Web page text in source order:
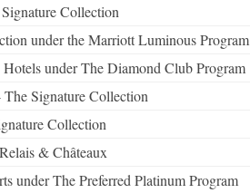
Collection
under the Marriott Luminous Program
under The Diamond Club Program
The Signature Collection
Collection
& Châteaux
under The Preferred Platinum Program